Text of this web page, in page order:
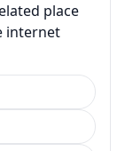
place
internet